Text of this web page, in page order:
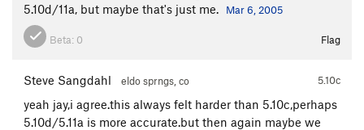
5.10d/11a, but maybe that's just me.
Mar 6, 2005
Beta: 0 Flag
Steve Sangdahl eldo sprngs, co 5.10c
yeah jay,i agree.this always felt harder than 5.10c,perhaps
5.10d/5.11a is more accurate.but then again maybe we